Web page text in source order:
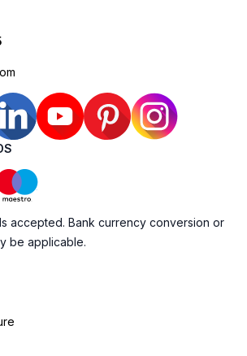
accepted. Bank currency conversion or
be applicable.